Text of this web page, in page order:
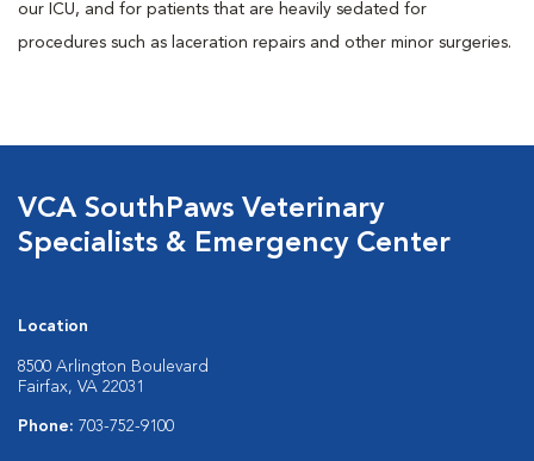
our ICU, and for patients that are heavily sedated for
procedures such as laceration repairs and other minor surgeries.
VCA SouthPaws Veterinary
Specialists & Emergency Center
Location
8500 Arlington Boulevard
Fairfax, VA 22031
Phone: 703-752-9100